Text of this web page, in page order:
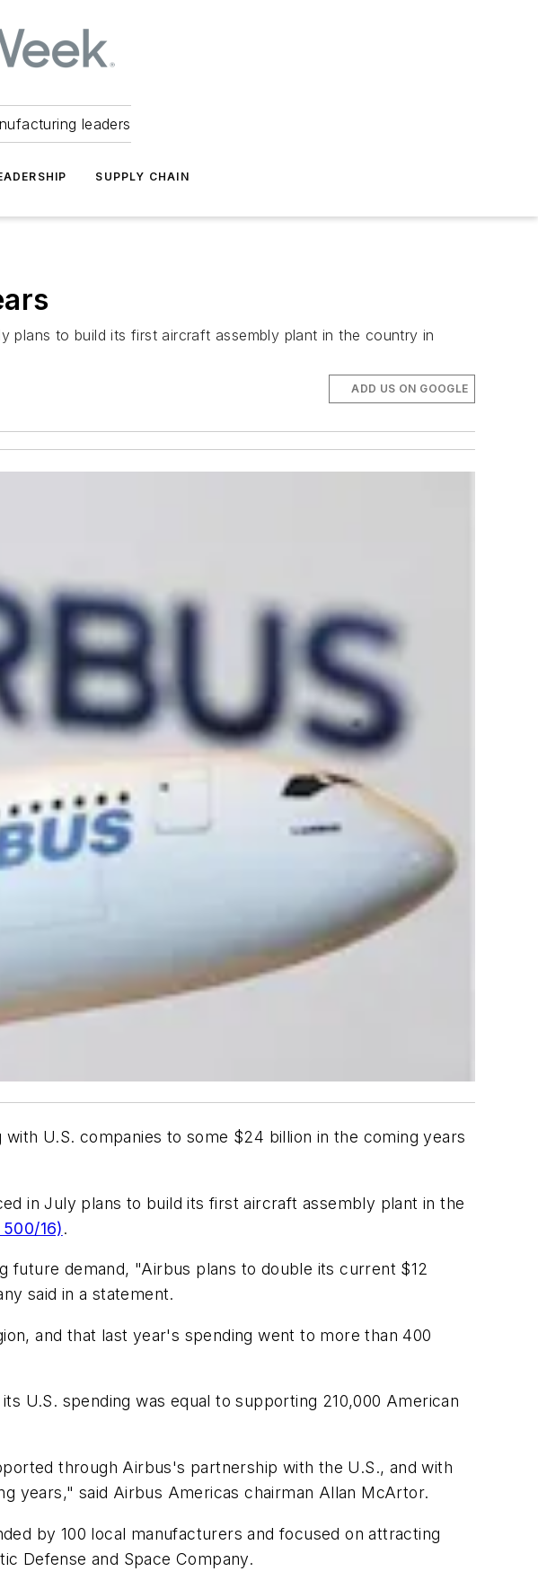
leaders
SUPPLY CHAIN
plans to build its first aircraft assembly plant in the country in
ADD US ON GOOGLE
U.S. companies to some $24 billion in the coming years
in July plans to build its first aircraft assembly plant in the
16).
future demand, "Airbus plans to double its current $12
said in a statement.
and that last year's spending went to more than 400
U.S. spending was equal to supporting 210,000 American
through Airbus's partnership with the U.S., and with
years," said Airbus Americas chairman Allan McArtor.
by 100 local manufacturers and focused on attracting
Defense and Space Company.